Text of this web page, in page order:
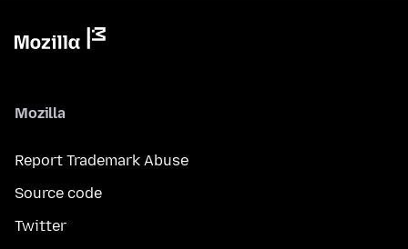
Mozilla
Report Trademark Abuse
Source code
Twitter